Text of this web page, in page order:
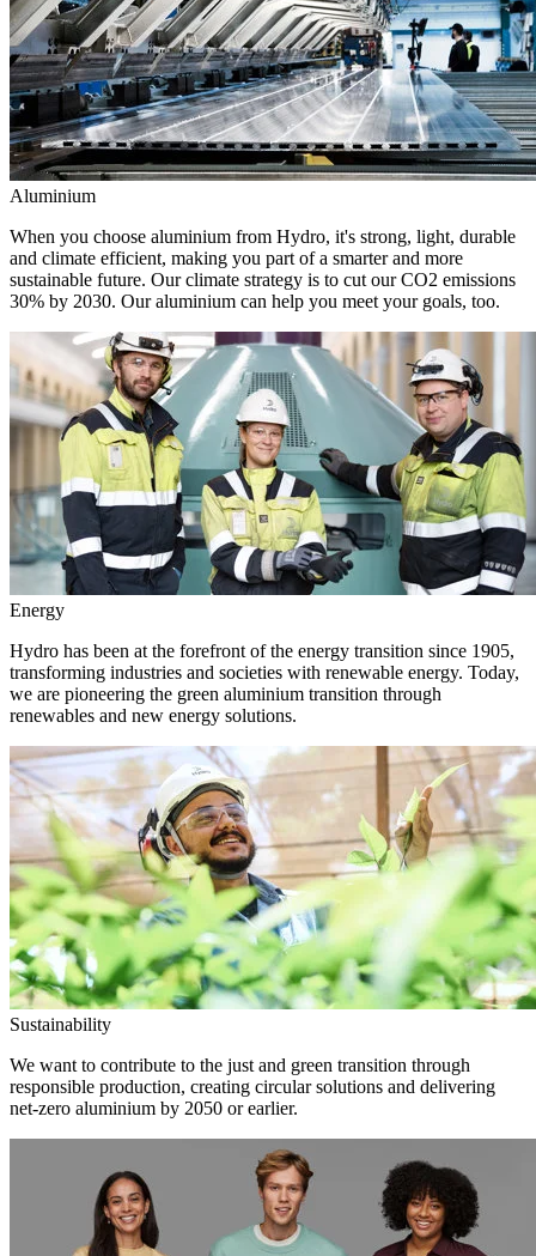
Aluminium
When you choose aluminium from Hydro, it's strong, light, durable
and climate efficient, making you part of a smarter and more
sustainable future. Our climate strategy is to cut our CO2 emissions
30% by 2030. Our aluminium can help you meet your goals, too.
Energy
Hydro has been at the forefront of the energy transition since 1905,
transforming industries and societies with renewable energy. Today,
we are pioneering the green aluminium transition through
renewables and new energy solutions.
Sustainability
We want to contribute to the just and green transition through
responsible production, creating circular solutions and delivering
net-zero aluminium by 2050 or earlier.